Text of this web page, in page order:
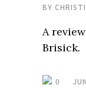
BY
A
Brisick.
0